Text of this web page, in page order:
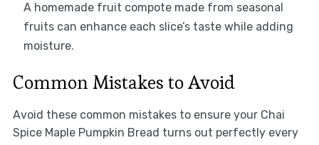
A homemade fruit compote made from seasonal
fruits can enhance each slice’s taste while adding
moisture.
Common Mistakes to Avoid
Avoid these common mistakes to ensure your Chai
Spice Maple Pumpkin Bread turns out perfectly every